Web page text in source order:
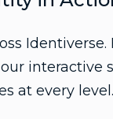
interactive
at every level.